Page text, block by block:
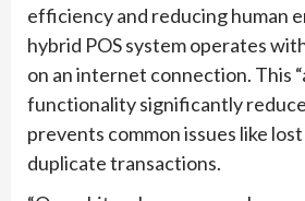
efficiency and reducing human
hybrid POS system operates
on an internet connection. This
functionality significantly
prevents common issues like
duplicate transactions.